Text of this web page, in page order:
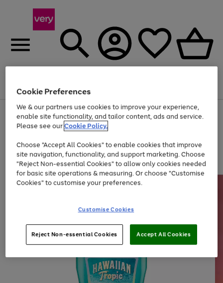
Menu
Use
the
right
left
arrows
to
scroll
through
the
Page
1
of
Up to 40% off selected Fashion and Sportswear
Cookie Preferences
We & our partners use cookies to improve your experience,
enable site functionality, and tailor content, ads and service.
Please see ourCookie Policy.
Choose "Accept All Cookies" to enable cookies that improve
site navigation, functionality, and support marketing. Choose
"Reject Non-essential Cookies" to allow only cookies needed
for basic site operations & measuring. Or choose "Customise
Cookies" to customise your preferences.
Customise Cookies
Reject Non-essential Cookies Accept All Cookies